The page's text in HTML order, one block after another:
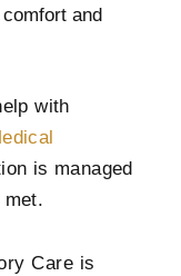
and
with
is managed
Care is